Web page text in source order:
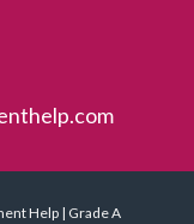
Help | Grade A